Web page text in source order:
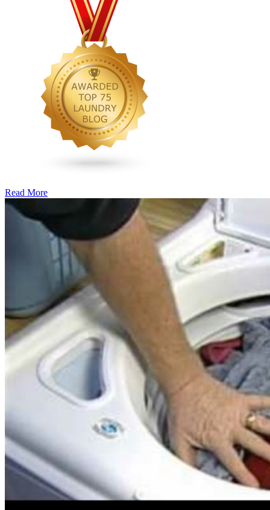
Read More�6
Cut
Down
Energy
Costs
The
Summer�